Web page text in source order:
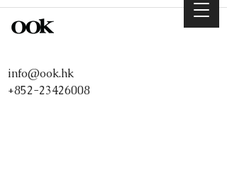
info@ook.hk
+852-23426008